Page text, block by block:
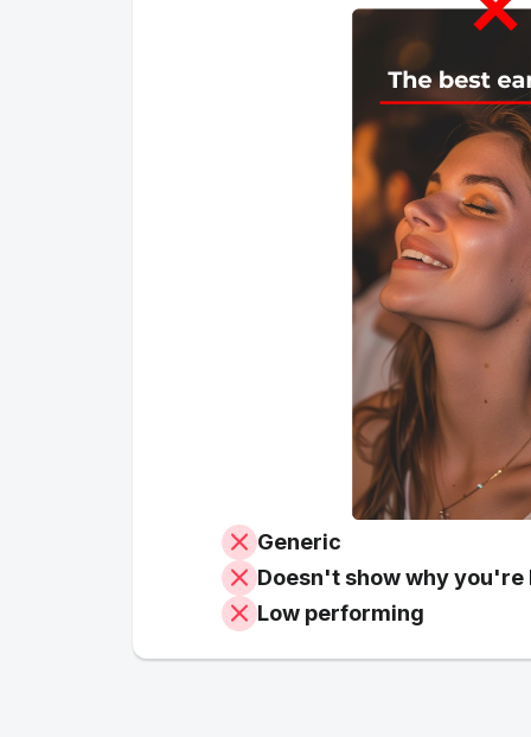
Generic
Doesn't show why you're
Low performing